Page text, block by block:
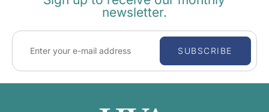
newsletter.
SUBSCRIBE